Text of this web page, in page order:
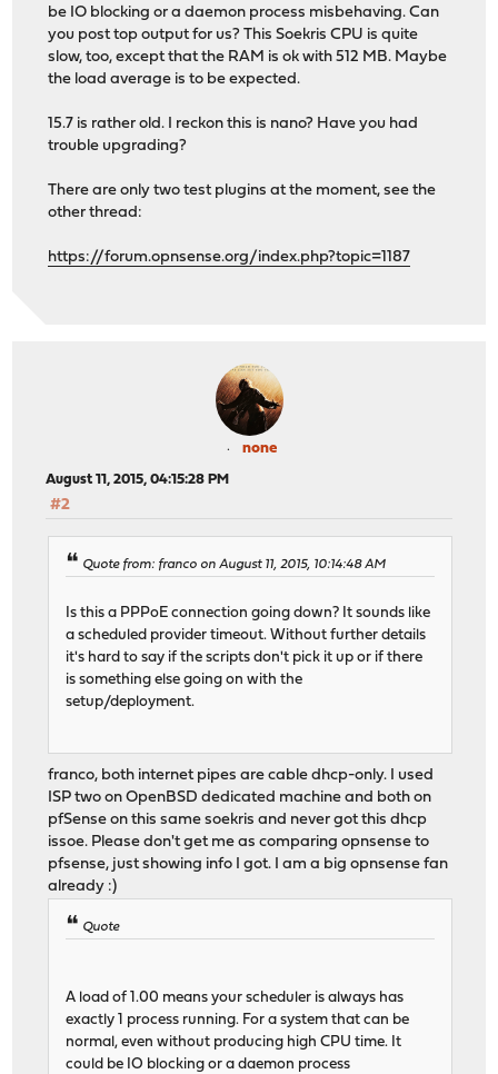
be IO blocking or a daemon process misbehaving. Can
you post top output for us? This Soekris CPU is quite
slow, too, except that the RAM is ok with 512 MB. Maybe
the load average is to be expected.
15.7 is rather old. I reckon this is nano? Have you had
trouble upgrading?
There are only two test plugins at the moment, see the
other thread:
https://forum.opnsense.org/index.php?topic=1187
none
August 11, 2015, 04:15:28 PM
#2
Quote from: franco on August 11, 2015, 10:14:48 AM
Is this a PPPoE connection going down? It sounds like
a scheduled provider timeout. Without further details
it's hard to say if the scripts don't pick it up or if there
is something else going on with the
setup/deployment.
franco, both internet pipes are cable dhcp-only. I used
ISP two on OpenBSD dedicated machine and both on
pfSense on this same soekris and never got this dhcp
issoe. Please don't get me as comparing opnsense to
pfsense, just showing info I got. I am a big opnsense fan
already :)
Quote
A load of 1.00 means your scheduler is always has
exactly 1 process running. For a system that can be
normal, even without producing high CPU time. It
could be IO blocking or a daemon process